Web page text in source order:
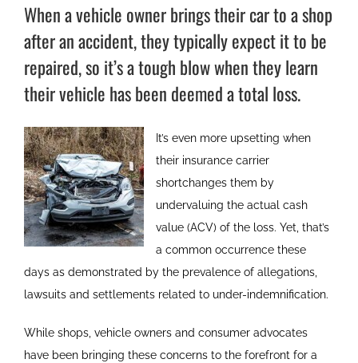
When a vehicle owner brings their car to a shop
after an accident, they typically expect it to be
repaired, so it’s a tough blow when they learn
their vehicle has been deemed a total loss.
It’s even more upsetting when
their insurance carrier
shortchanges them by
undervaluing the actual cash
value (ACV) of the loss. Yet, that’s
a common occurrence these
days as demonstrated by the prevalence of allegations,
lawsuits and settlements related to under-indemnification.
While shops, vehicle owners and consumer advocates
have been bringing these concerns to the forefront for a